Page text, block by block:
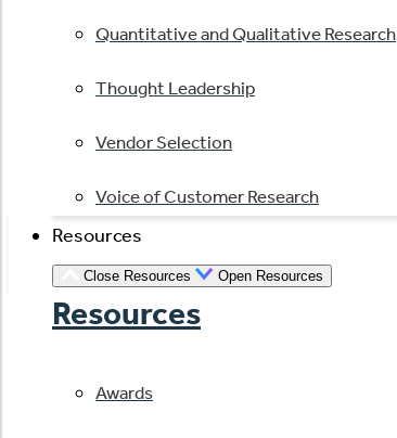
Quantitative and Qualitative Research
Thought Leadership
Vendor Selection
Voice of Customer Research
Resources
Close Resources Open Resources
Resources
Awards